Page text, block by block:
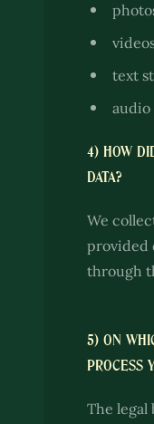
text
4) HOW
DATA?
We
provided
through
5) ON
PROCESS
The legal